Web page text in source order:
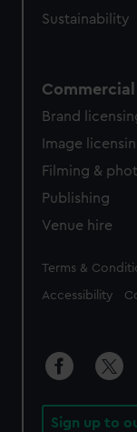
Sustainability
Brand
Image
Filming &
Publishing
Venue hire
Legal
Terms &
Accessibility
Sign up to